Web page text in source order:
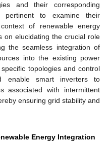
and their corresponding
to examine their
of renewable energy
on elucidating the crucial role
the seamless integration of
into the existing power
topologies and control
enable smart inverters to
associated with intermittent
ensuring grid stability and
Energy Integration